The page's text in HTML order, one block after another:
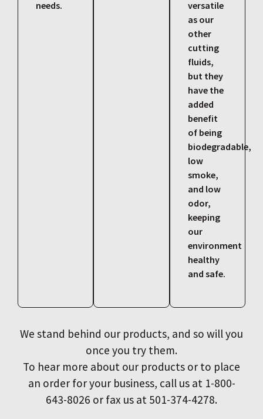
needs.
versatile
as our
other
cutting
fluids,
but they
have the
added
benefit
of being
biodegradable,
low
smoke,
and low
odor,
keeping
our
environment
healthy
and safe.
We stand behind our products, and so will you
once you try them.
To hear more about our products or to place
an order for your business, call us at 1-800-
643-8026 or fax us at 501-374-4278.